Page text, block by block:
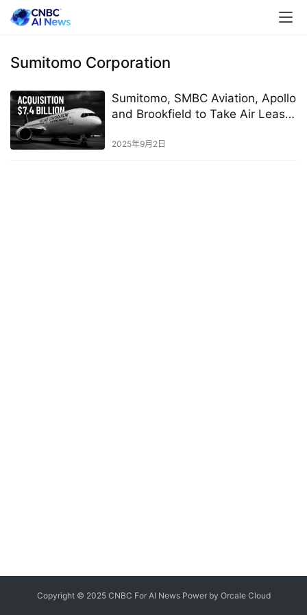
Sumitomo Corporation
Sumitomo, SMBC Aviation, Apollo
and Brookfield to Take Air Lease
2025年9月2日
Copyright © 2025 CNBC For AI News Power by OrcaleCloud